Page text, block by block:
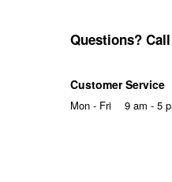
Questions? Call
Customer Service
Mon - Fri 9 am - 5